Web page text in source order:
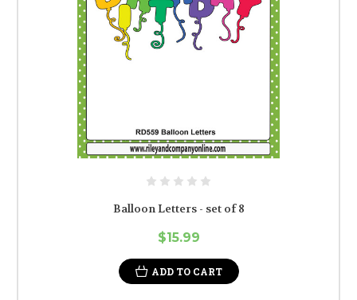
Balloon Letters - set of 8
$15.99
ADD TO CART